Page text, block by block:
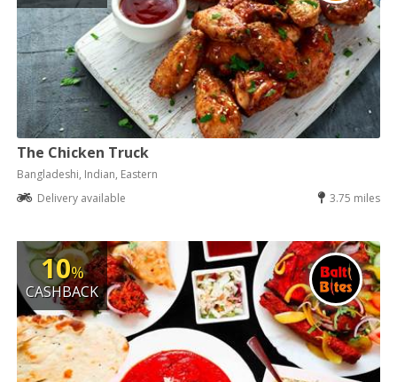
The Chicken Truck
Bangladeshi, Indian, Eastern
Delivery available
3.75 miles
10%
CASHBACK